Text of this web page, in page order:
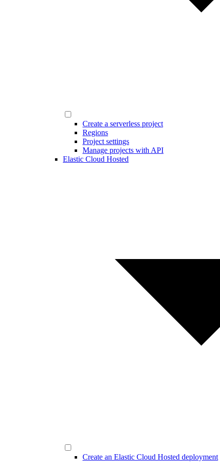
Create a serverless project
Regions
Project settings
Manage projects with API
Elastic Cloud Hosted
Create an Elastic Cloud Hosted deployment